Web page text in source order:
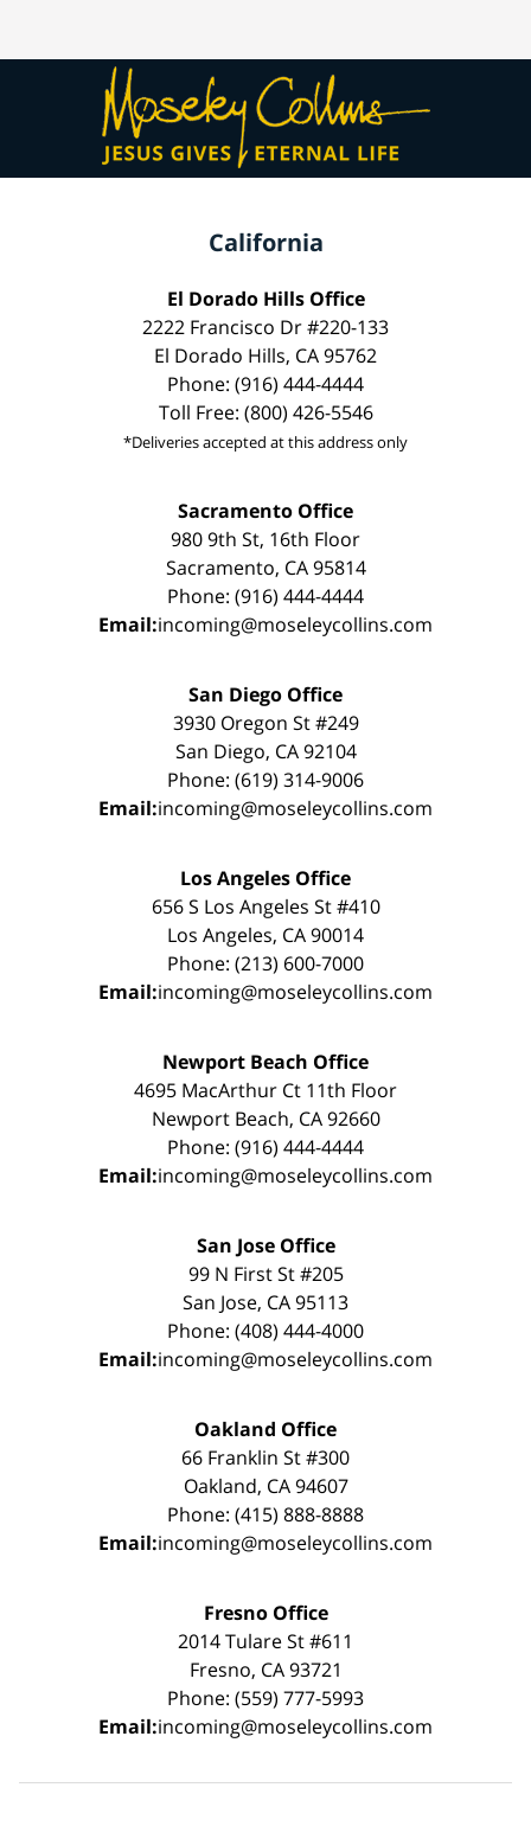
California
El Dorado Hills Office
2222 Francisco Dr #220-133
El Dorado Hills, CA 95762
Phone: (916) 444-4444
Toll Free: (800) 426-5546
*Deliveries accepted at this address only
Sacramento Office
980 9th St, 16th Floor
Sacramento, CA 95814
Phone: (916) 444-4444
Email:incoming@moseleycollins.com
San Diego Office
3930 Oregon St #249
San Diego, CA 92104
Phone: (619) 314-9006
Email:incoming@moseleycollins.com
Los Angeles Office
656 S Los Angeles St #410
Los Angeles, CA 90014
Phone: (213) 600-7000
Email:incoming@moseleycollins.com
Newport Beach Office
4695 MacArthur Ct 11th Floor
Newport Beach, CA 92660
Phone: (916) 444-4444
Email:incoming@moseleycollins.com
San Jose Office
99 N First St #205
San Jose, CA 95113
Phone: (408) 444-4000
Email:incoming@moseleycollins.com
Oakland Office
66 Franklin St #300
Oakland, CA 94607
Phone: (415) 888-8888
Email:incoming@moseleycollins.com
Fresno Office
2014 Tulare St #611
Fresno, CA 93721
Phone: (559) 777-5993
Email:incoming@moseleycollins.com